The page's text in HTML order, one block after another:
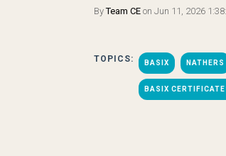
ByTeam CE on Jun 11, 2026
TOPICS: BASIX NATHERS
BASIX